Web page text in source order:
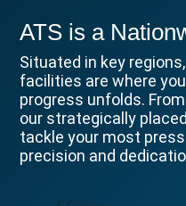
ATS is a
Situated in key
facilities are where
progress unfolds.
our strategically
tackle your most
precision and